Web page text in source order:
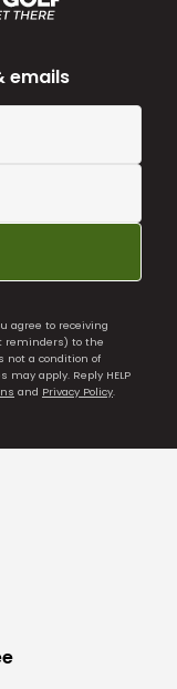
emails
agree to receiving
reminders) to the
not a condition of
apply. Reply HELP
and Privacy Policy.